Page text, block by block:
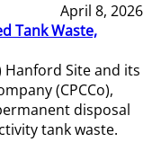
April 8, 2026
Tank Waste,
Hanford Site and its
(CPCCo),
disposal
tank waste.